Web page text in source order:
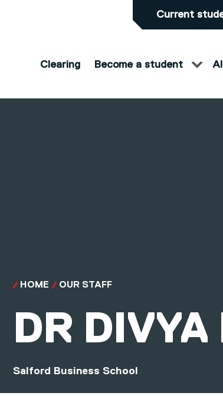
Current
Clearing Become a student
HOME OUR STAFF
DR DIVYA
Salford Business School